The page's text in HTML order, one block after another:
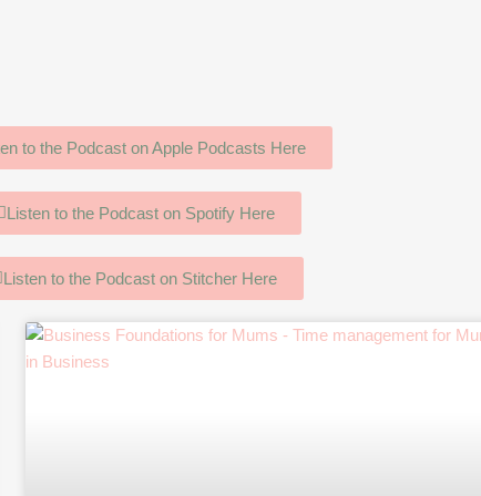
to the Podcast on Apple Podcasts Here
Listen to the Podcast on Spotify Here
Listen to the Podcast on Stitcher Here
PagePagePagePagePagePage